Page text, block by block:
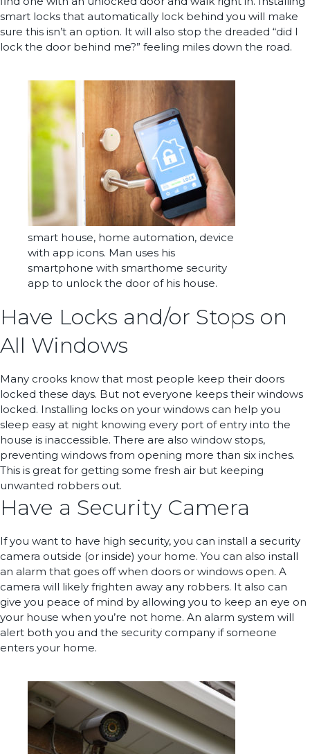
smart locks that automatically lock behind you will make
sure this isn’t an option. It will also stop the dreaded “did I
lock the door behind me?” feeling miles down the road.
smart house, home automation, device
with app icons. Man uses his
smartphone with smarthome security
app to unlock the door of his house.
Have Locks and/or Stops on
All Windows
Many crooks know that most people keep their doors
locked these days. But not everyone keeps their windows
locked. Installing locks on your windows can help you
sleep easy at night knowing every port of entry into the
house is inaccessible. There are also window stops,
preventing windows from opening more than six inches.
This is great for getting some fresh air but keeping
unwanted robbers out.
Have a Security Camera
If you want to have high security, you can install a security
camera outside (or inside) your home. You can also install
an alarm that goes off when doors or windows open. A
camera will likely frighten away any robbers. It also can
give you peace of mind by allowing you to keep an eye on
your house when you’re not home. An alarm system will
alert both you and the security company if someone
enters your home.